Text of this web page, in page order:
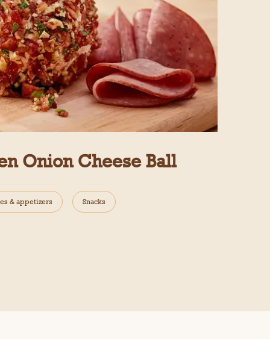
Onion Cheese Ball
& appetizers Snacks